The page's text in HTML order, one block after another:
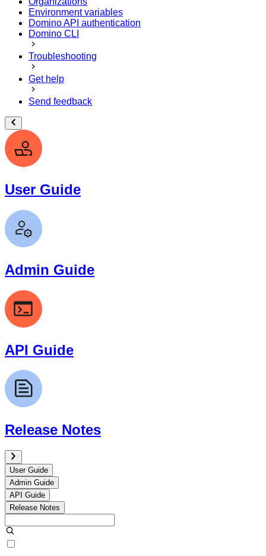
Environment variables
Domino API authentication
Domino CLI
Troubleshooting
Get help
Send feedback
User Guide
Admin Guide
API Guide
Release Notes
User Guide
Admin Guide
API Guide
Release Notes